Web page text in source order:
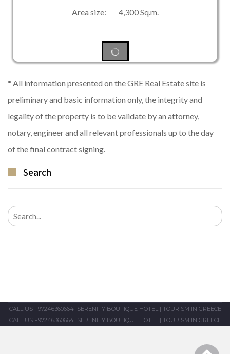
Area size: 4,300 Sq.m.
* All information presented on the GRE Real Estate site is
preliminary and basic information only, the integrity and
legality of the property is to be validate by an attorney,
notary, engineer and all relevant professionals up to the day
of the final contract signing.
Search
Search
for:
CALL US +97246360664 |SERENITY BOUTIQUE HOTEL | TOURISM IN GREECE
CALL US +97246360664 |SERENITY BOUTIQUE HOTEL | TOURISM IN GREECE